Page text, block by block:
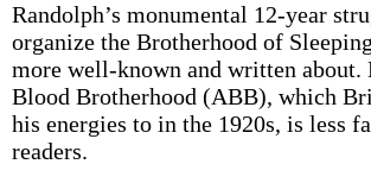
Randolph’s monumental 12-year
organize the Brotherhood of
more well-known and written about.
Blood Brotherhood (ABB), which
his energies to in the 1920s, is less
readers.